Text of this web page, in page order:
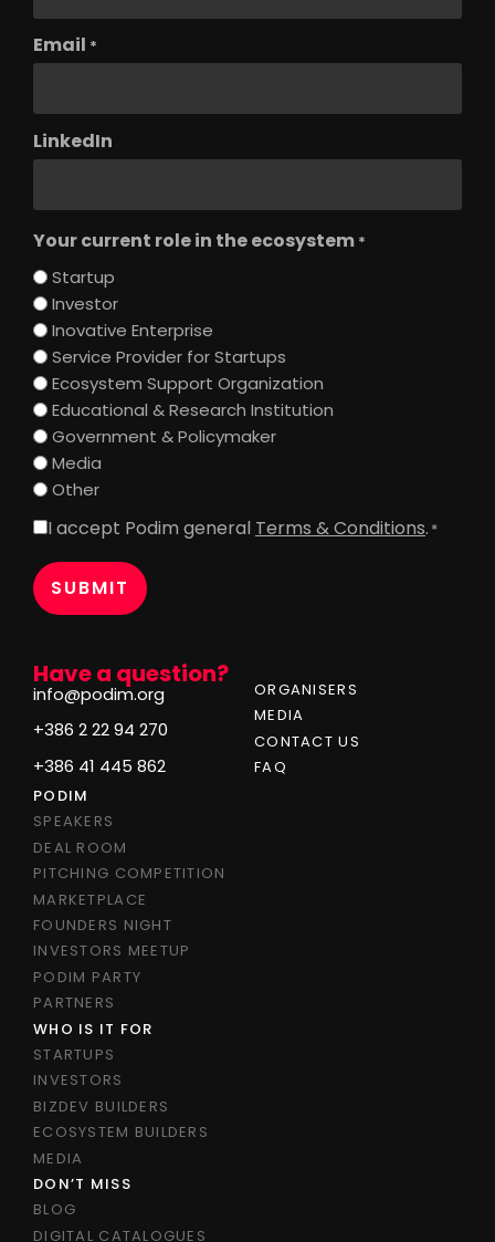
Have a question?
info@podim.org
+386 2 22 94 270
+386 41 445 862
ORGANISERS
MEDIA
CONTACT US
FAQ
PODIM
SPEAKERS
DEAL ROOM
PITCHING COMPETITION
MARKETPLACE
FOUNDERS NIGHT
INVESTORS MEETUP
PODIM PARTY
PARTNERS
WHO IS IT FOR
STARTUPS
INVESTORS
BIZDEV BUILDERS
ECOSYSTEM BUILDERS
MEDIA
DON’T MISS
BLOG
DIGITAL CATALOGUES
Email *
LinkedIn
Your current role in the ecosystem *
Startup
Investor
Inovative Enterprise
Service Provider for Startups
Ecosystem Support Organization
Educational & Research Institution
Government & Policymaker
Media
Other
Consent
I accept Podim general Terms & Conditions. *